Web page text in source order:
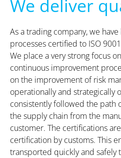
We deliver
As a trading company, we
processes certified to ISO
We place a very strong focus
continuous improvement
on the improvement of risk
operationally and strategically
consistently followed the path
the supply chain from the
customer. The certifications
certification by customs. This
transported quickly and safely